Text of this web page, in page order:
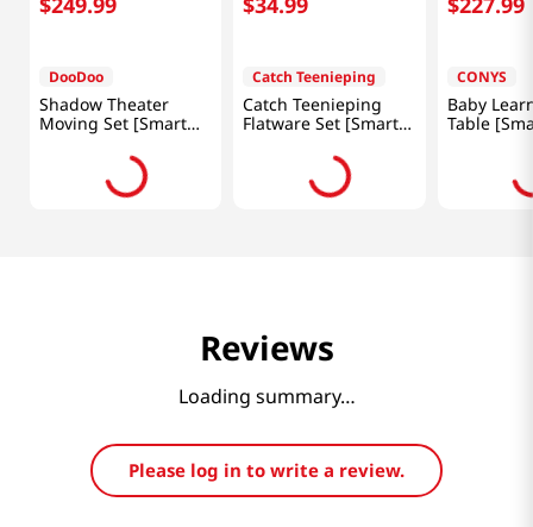
DooDoo
Shadow Theater
Moving Set [Smart
Direct]
Catch Teenieping
Catch Teenieping
Flatware Set [Smart
CONYS
Baby
Table
Reviews
Loading summary…
Please log in to write a review.